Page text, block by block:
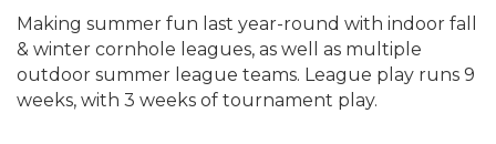
Making summer fun last year-round with indoor fall
& winter cornhole leagues, as well as multiple
outdoor summer league teams. League play runs 9
weeks, with 3 weeks of tournament play.